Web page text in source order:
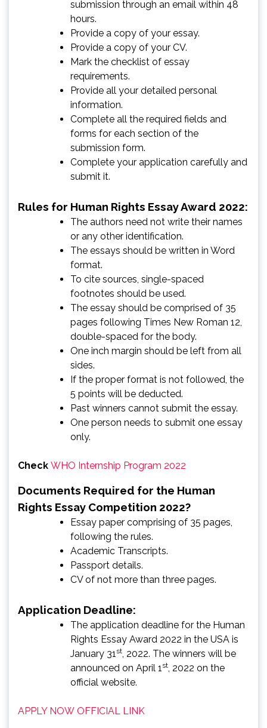
submission through an email within 48
hours.
Provide a copy of your essay.
Provide a copy of your CV.
Mark the checklist of essay
requirements.
Provide all your detailed personal
information.
Complete all the required fields and
forms for each section of the
submission form.
Complete your application carefully and
submit it.
Rules for Human Rights Essay Award 2022:
The authors need not write their names
or any other identification.
The essays should be written in Word
format.
To cite sources, single-spaced
footnotes should be used.
The essay should be comprised of 35
pages following Times New Roman 12,
double-spaced for the body.
One inch margin should be left from all
sides.
If the proper format is not followed, the
5 points will be deducted.
Past winners cannot submit the essay.
One person needs to submit one essay
only.
Check WHO Internship Program 2022
Documents Required for the Human
Rights Essay Competition 2022?
Essay paper comprising of 35 pages,
following the rules.
Academic Transcripts.
Passport details.
CV of not more than three pages.
Application Deadline:
The application deadline for the Human
Rights Essay Award 2022 in the USA is
January 31st, 2022. The winners will be
announced on April 1st, 2022 on the
official website.
APPLY NOW OFFICIAL LINK